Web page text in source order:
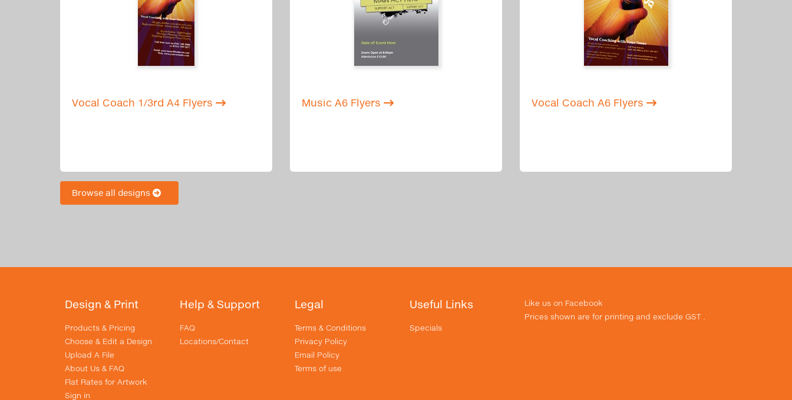
Vocal Coach 1/3rd A4 Flyers Music A6 Flyers Vocal Coach A6 Flyers
Browse all designs
Design & Print
Products & Pricing
Choose & Edit a Design
Upload A File
About Us & FAQ
Flat Rates for Artwork
Sign in
Help & Support
FAQ
Locations/Contact
Legal
Terms & Conditions
Privacy Policy
Email Policy
Terms of use
Useful Links
Specials
Like us on Facebook
Prices shown are for printing and exclude GST .